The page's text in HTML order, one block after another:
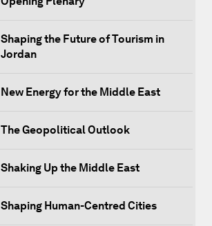
Shaping the Future of Tourism in
Jordan
New Energy for the Middle East
The Geopolitical Outlook
Shaking Up the Middle East
Shaping Human-Centred Cities